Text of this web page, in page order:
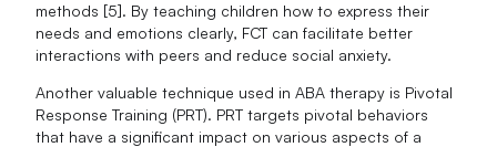
methods [5]. By teaching children how to express their
needs and emotions clearly, FCT can facilitate better
interactions with peers and reduce social anxiety.
Another valuable technique used in ABA therapy is Pivotal
Response Training (PRT). PRT targets pivotal behaviors
that have a significant impact on various aspects of a